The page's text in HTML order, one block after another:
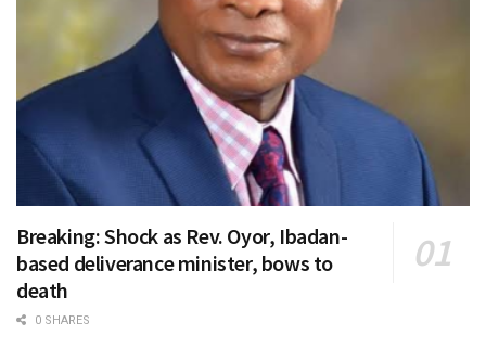
Breaking: Shock as Rev. Oyor, Ibadan-
based deliverance minister, bows to
death
0 SHARES